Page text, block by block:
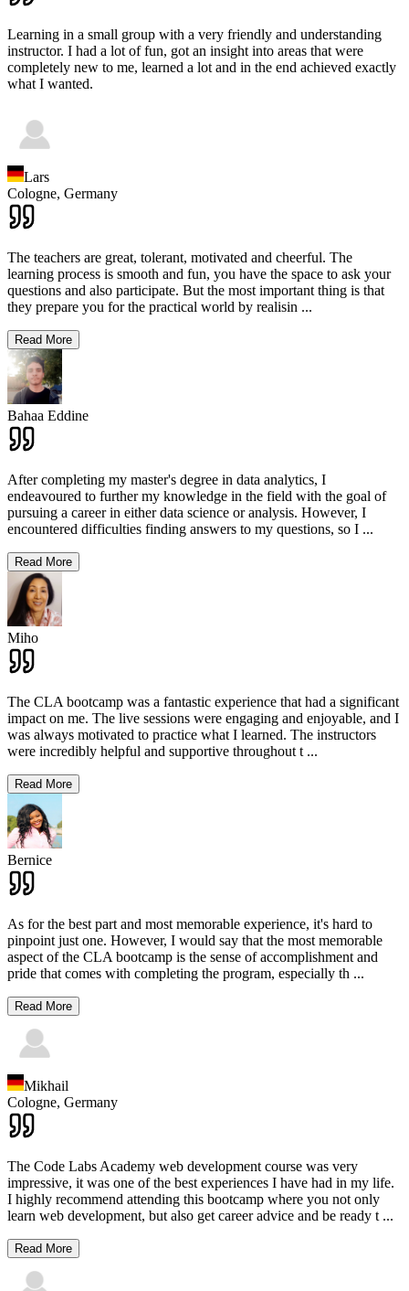
Learning in a small group with a very friendly and understanding
instructor. I had a lot of fun, got an insight into areas that were
completely new to me, learned a lot and in the end achieved exactly
what I wanted.
Lars
Cologne, Germany
The teachers are great, tolerant, motivated and cheerful. The
learning process is smooth and fun, you have the space to ask your
questions and also participate. But the most important thing is that
they prepare you for the practical world by realisin ...
Read More
Bahaa Eddine
After completing my master's degree in data analytics, I
endeavoured to further my knowledge in the field with the goal of
pursuing a career in either data science or analysis. However, I
encountered difficulties finding answers to my questions, so I ...
Read More
Miho
The CLA bootcamp was a fantastic experience that had a significant
impact on me. The live sessions were engaging and enjoyable, and I
was always motivated to practice what I learned. The instructors
were incredibly helpful and supportive throughout t ...
Read More
Bernice
As for the best part and most memorable experience, it's hard to
pinpoint just one. However, I would say that the most memorable
aspect of the CLA bootcamp is the sense of accomplishment and
pride that comes with completing the program, especially th ...
Read More
Mikhail
Cologne, Germany
The Code Labs Academy web development course was very
impressive, it was one of the best experiences I have had in my life.
I highly recommend attending this bootcamp where you not only
learn web development, but also get career advice and be ready t ...
Read More